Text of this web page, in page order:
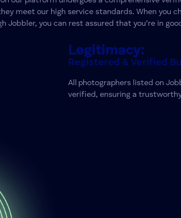
meet our high service standards. When you
Jobbler, you can rest assured that you’re in
Legitimacy:
Registered & Verified
All photographers listed on
verified, ensuring a